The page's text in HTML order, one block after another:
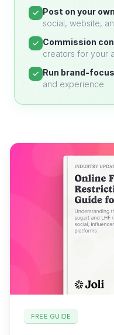
Post on your
social, website,
Commission
creators for your
Run brand-
and experience
FREE GUIDE